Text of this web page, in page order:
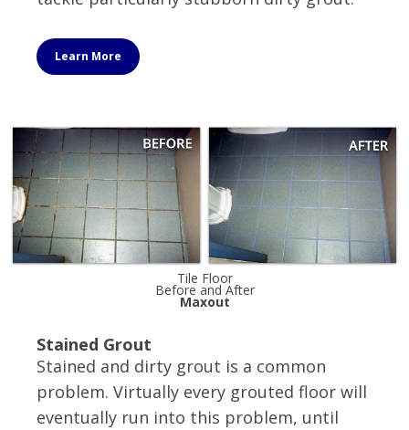
Learn More
Tile Floor
Before and After
Maxout
Stained Grout
Stained and dirty grout is a common
problem. Virtually every grouted floor will
eventually run into this problem, until